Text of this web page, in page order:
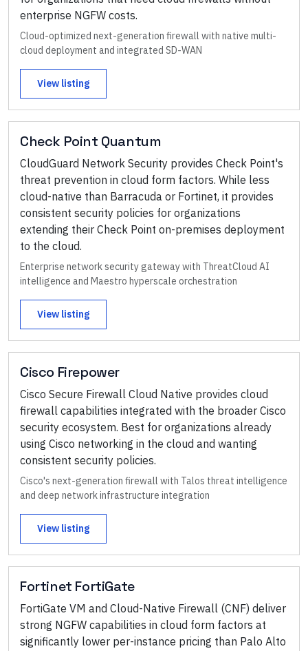
enterprise NGFW costs.
Cloud-optimized next-generation firewall with native multi-
cloud deployment and integrated SD-WAN
View listing
Check Point Quantum
CloudGuard Network Security provides Check Point's
threat prevention in cloud form factors. While less
cloud-native than Barracuda or Fortinet, it provides
consistent security policies for organizations
extending their Check Point on-premises deployment
to the cloud.
Enterprise network security gateway with ThreatCloud AI
intelligence and Maestro hyperscale orchestration
View listing
Cisco Firepower
Cisco Secure Firewall Cloud Native provides cloud
firewall capabilities integrated with the broader Cisco
security ecosystem. Best for organizations already
using Cisco networking in the cloud and wanting
consistent security policies.
Cisco's next-generation firewall with Talos threat intelligence
and deep network infrastructure integration
View listing
Fortinet FortiGate
FortiGate VM and Cloud-Native Firewall (CNF) deliver
strong NGFW capabilities in cloud form factors at
significantly lower per-instance pricing than Palo Alto